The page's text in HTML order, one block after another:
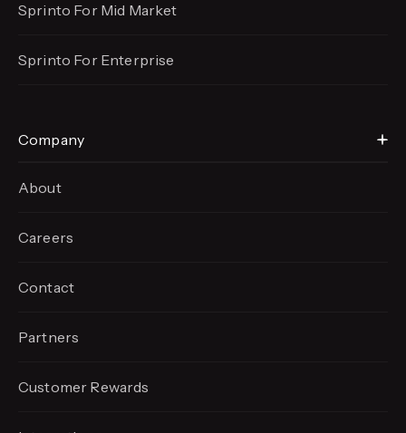
Sprinto For Mid Market
Sprinto For Enterprise
Company
About
Careers
Contact
Partners
Customer Rewards